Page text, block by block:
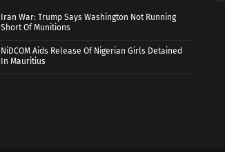
Iran War: Trump Says Washington Not Running
Short Of Munitions
NiDCOM Aids Release Of Nigerian Girls Detained
In Mauritius